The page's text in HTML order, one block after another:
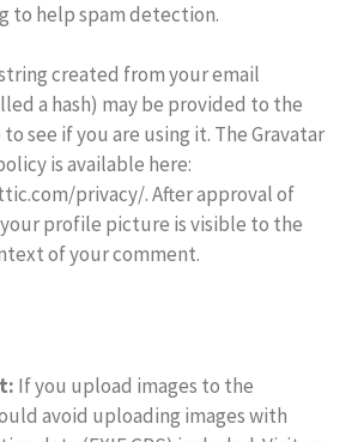
to help spam detection.
created from your email
a hash) may be provided to the
see if you are using it. The Gravatar
is available here:
privacy/. After approval of
profile picture is visible to the
of your comment.
If you upload images to the
avoid uploading images with